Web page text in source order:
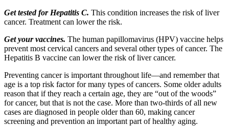
Get tested for Hepatitis C. This condition increases the risk of liver
cancer. Treatment can lower the risk.
Get your vaccines. The human papillomavirus (HPV) vaccine helps
prevent most cervical cancers and several other types of cancer. The
Hepatitis B vaccine can lower the risk of liver cancer.
Preventing cancer is important throughout life—and remember that
age is a top risk factor for many types of cancers. Some older adults
reason that if they reach a certain age, they are “out of the woods”
for cancer, but that is not the case. More than two-thirds of all new
cases are diagnosed in people older than 60, making cancer
screening and prevention an important part of healthy aging.